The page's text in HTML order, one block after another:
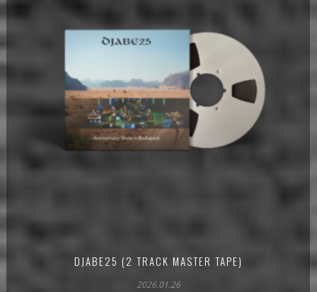
DJABE25 (2 TRACK MASTER TAPE)
2026.01.26